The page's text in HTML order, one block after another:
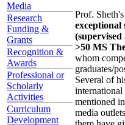
Media
Research
Funding &
Grants
Recognition &
Awards
Professional or
Scholarly
Activities
Curriculum
Development
Prof.
exceptional
(supervised
>50 MS
whom
graduates/
Several of
international
mentioned
media